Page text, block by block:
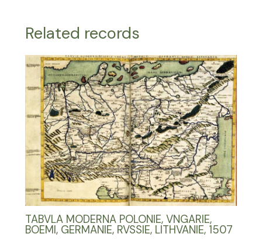
Related records
TABVLA MODERNA POLONIE, VNGARIE,
BOEMI, GERMANIE, RVSSIE, LITHVANIE, 1507